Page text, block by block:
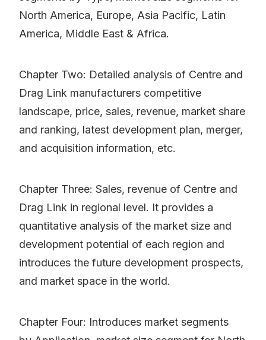
North America, Europe, Asia Pacific, Latin
America, Middle East & Africa.
Chapter Two: Detailed analysis of Centre and
Drag Link manufacturers competitive
landscape, price, sales, revenue, market share
and ranking, latest development plan, merger,
and acquisition information, etc.
Chapter Three: Sales, revenue of Centre and
Drag Link in regional level. It provides a
quantitative analysis of the market size and
development potential of each region and
introduces the future development prospects,
and market space in the world.
Chapter Four: Introduces market segments